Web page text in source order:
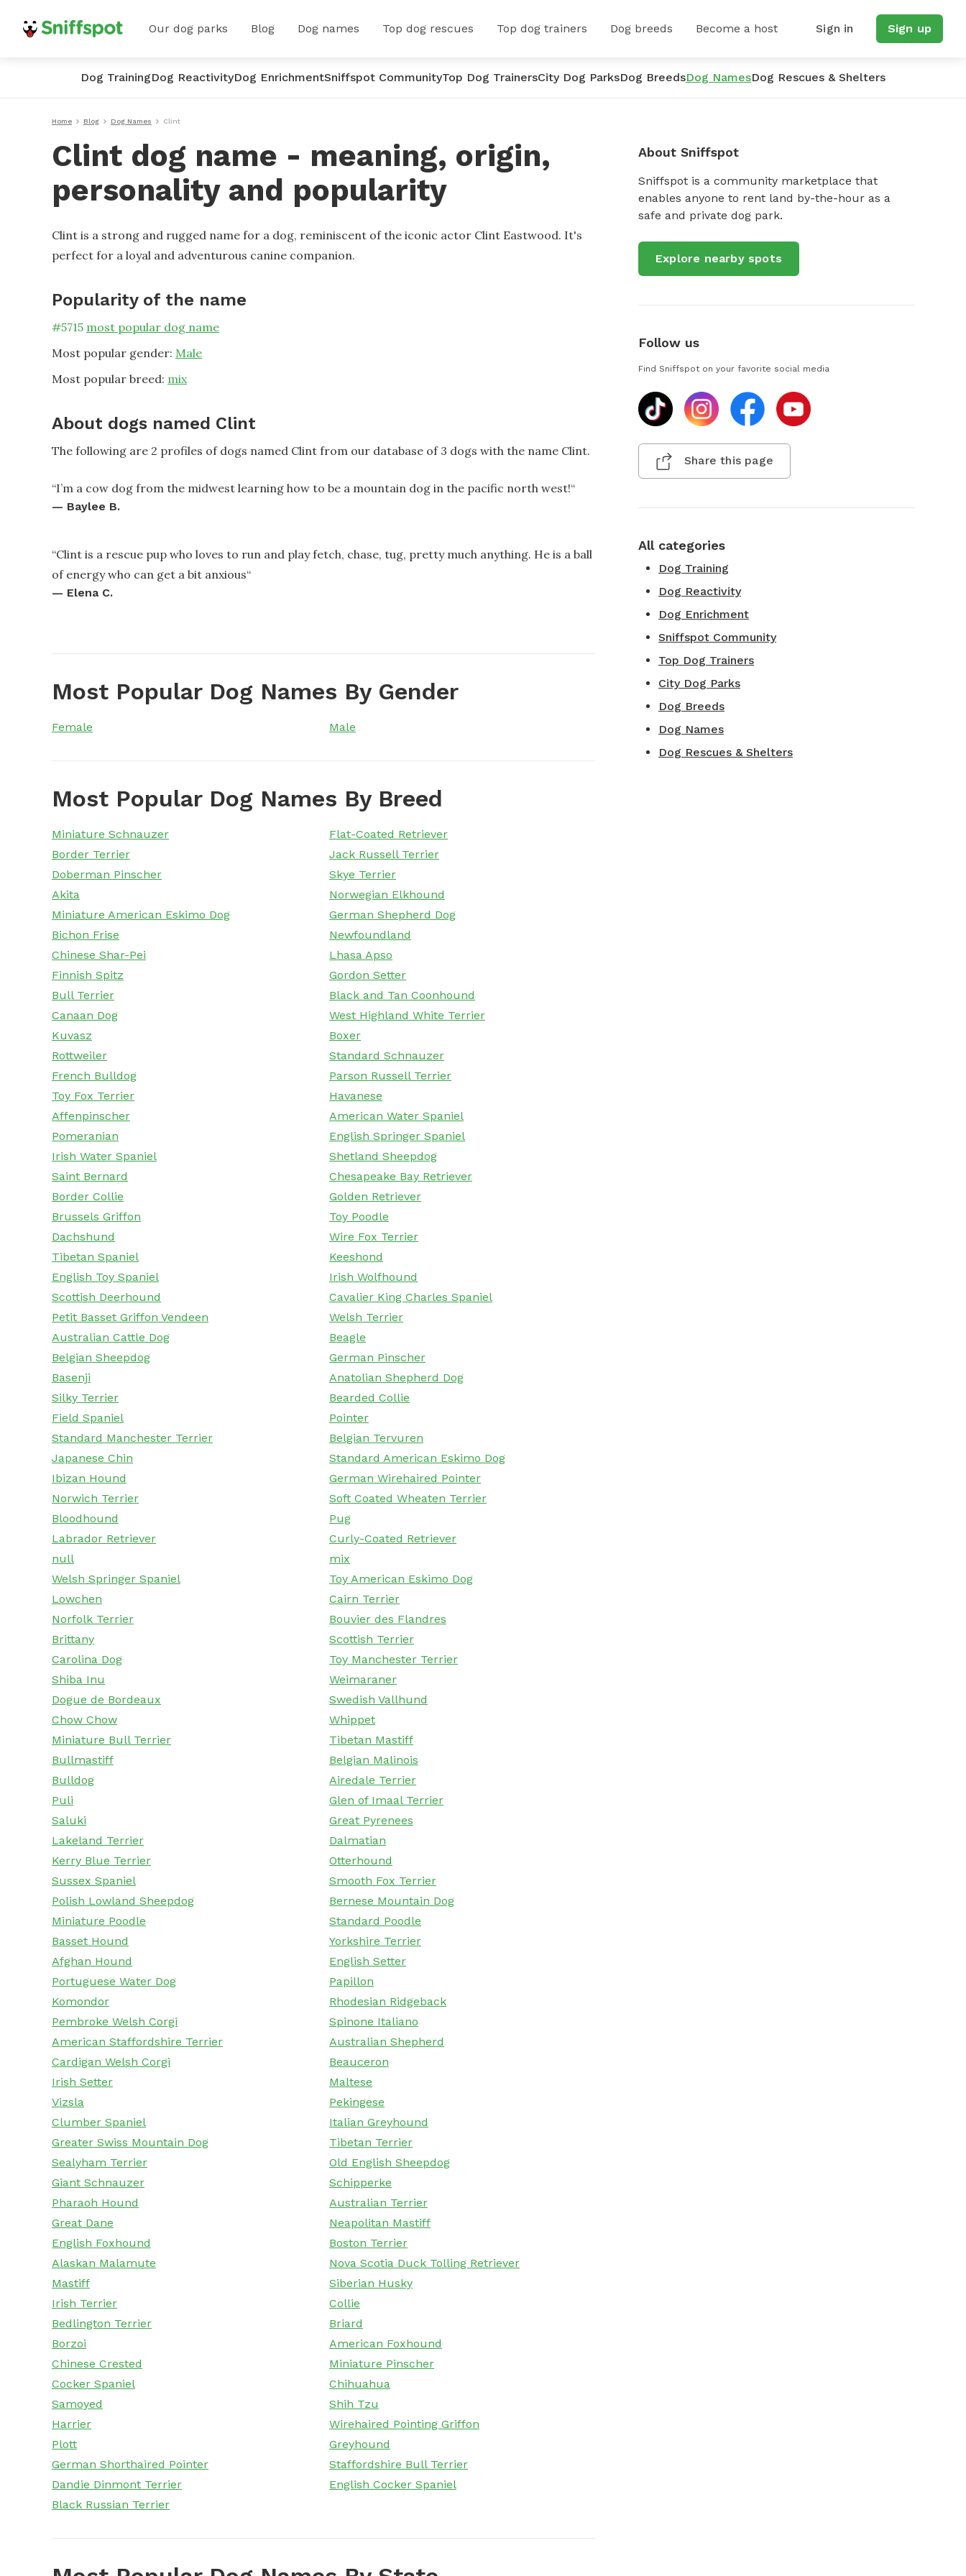
Our dog parks Blog Dog names Top dog rescues Top dog trainers Dog breeds Become a host Sign in Sign up
Dog TrainingDog ReactivityDog EnrichmentSniffspot CommunityTop Dog TrainersCity Dog ParksDog BreedsDog NamesDog Rescues & Shelters
Home Blog Dog Names Clint
Clint dog name - meaning, origin,
personality and popularity
Clint is a strong and rugged name for a dog, reminiscent of the iconic actor Clint Eastwood. It's
perfect for a loyal and adventurous canine companion.
Popularity of the name
#5715 most popular dog name
Most popular gender: Male
Most popular breed: mix
About dogs named Clint
The following are 2 profiles of dogs named Clint from our database of 3 dogs with the name Clint.
“I’m a cow dog from the midwest learning how to be a mountain dog in the pacific north west!“
— Baylee B.
“Clint is a rescue pup who loves to run and play fetch, chase, tug, pretty much anything. He is a ball
of energy who can get a bit anxious“
— Elena C.
Most Popular Dog Names By Gender
Female Male
Most Popular Dog Names By Breed
Miniature Schnauzer
Flat-Coated Retriever
Border Terrier
Jack Russell Terrier
Doberman Pinscher
Skye Terrier
Akita
Norwegian Elkhound
Miniature American Eskimo Dog
German Shepherd Dog
Bichon Frise
Newfoundland
Chinese Shar-Pei
Lhasa Apso
Finnish Spitz
Gordon Setter
Bull Terrier
Black and Tan Coonhound
Canaan Dog
West Highland White Terrier
Kuvasz
Boxer
Rottweiler
Standard Schnauzer
French Bulldog
Parson Russell Terrier
Toy Fox Terrier
Havanese
Affenpinscher
American Water Spaniel
Pomeranian
English Springer Spaniel
Irish Water Spaniel
Shetland Sheepdog
Saint Bernard
Chesapeake Bay Retriever
Border Collie
Golden Retriever
Brussels Griffon
Toy Poodle
Dachshund
Wire Fox Terrier
Tibetan Spaniel
Keeshond
English Toy Spaniel
Irish Wolfhound
Scottish Deerhound
Cavalier King Charles Spaniel
Petit Basset Griffon Vendeen
Welsh Terrier
Australian Cattle Dog
Beagle
Belgian Sheepdog
German Pinscher
Basenji
Anatolian Shepherd Dog
Silky Terrier
Bearded Collie
Field Spaniel
Pointer
Standard Manchester Terrier
Belgian Tervuren
Japanese Chin
Standard American Eskimo Dog
Ibizan Hound
German Wirehaired Pointer
Norwich Terrier
Soft Coated Wheaten Terrier
Bloodhound
Pug
Labrador Retriever
Curly-Coated Retriever
null
mix
Welsh Springer Spaniel
Toy American Eskimo Dog
Lowchen
Cairn Terrier
Norfolk Terrier
Bouvier des Flandres
Brittany
Scottish Terrier
Carolina Dog
Toy Manchester Terrier
Shiba Inu
Weimaraner
Dogue de Bordeaux
Swedish Vallhund
Chow Chow
Whippet
Miniature Bull Terrier
Tibetan Mastiff
Bullmastiff
Belgian Malinois
Bulldog
Airedale Terrier
Puli
Glen of Imaal Terrier
Saluki
Great Pyrenees
Lakeland Terrier
Dalmatian
Kerry Blue Terrier
Otterhound
Sussex Spaniel
Smooth Fox Terrier
Polish Lowland Sheepdog
Bernese Mountain Dog
Miniature Poodle
Standard Poodle
Basset Hound
Yorkshire Terrier
Afghan Hound
English Setter
Portuguese Water Dog
Papillon
Komondor
Rhodesian Ridgeback
Pembroke Welsh Corgi
Spinone Italiano
American Staffordshire Terrier
Australian Shepherd
Cardigan Welsh Corgi
Beauceron
Irish Setter
Maltese
Vizsla
Pekingese
Clumber Spaniel
Italian Greyhound
Greater Swiss Mountain Dog
Tibetan Terrier
Sealyham Terrier
Old English Sheepdog
Giant Schnauzer
Schipperke
Pharaoh Hound
Australian Terrier
Great Dane
Neapolitan Mastiff
English Foxhound
Boston Terrier
Alaskan Malamute
Nova Scotia Duck Tolling Retriever
Mastiff
Siberian Husky
Irish Terrier
Collie
Bedlington Terrier
Briard
Borzoi
American Foxhound
Chinese Crested
Miniature Pinscher
Cocker Spaniel
Chihuahua
Samoyed
Shih Tzu
Harrier
Wirehaired Pointing Griffon
Plott
Greyhound
German Shorthaired Pointer
Staffordshire Bull Terrier
Dandie Dinmont Terrier
English Cocker Spaniel
Black Russian Terrier
About Sniffspot
Sniffspot is a community marketplace that
enables anyone to rent land by-the-hour as a
safe and private dog park.
Explore nearby spots
Follow us
Find Sniffspot on your favorite social media
Share this page
All categories
Dog Training
Dog Reactivity
Dog Enrichment
Sniffspot Community
Top Dog Trainers
City Dog Parks
Dog Breeds
Dog Names
Dog Rescues & Shelters